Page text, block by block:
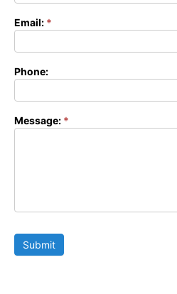
Email: *
Phone:
Message: *
Submit